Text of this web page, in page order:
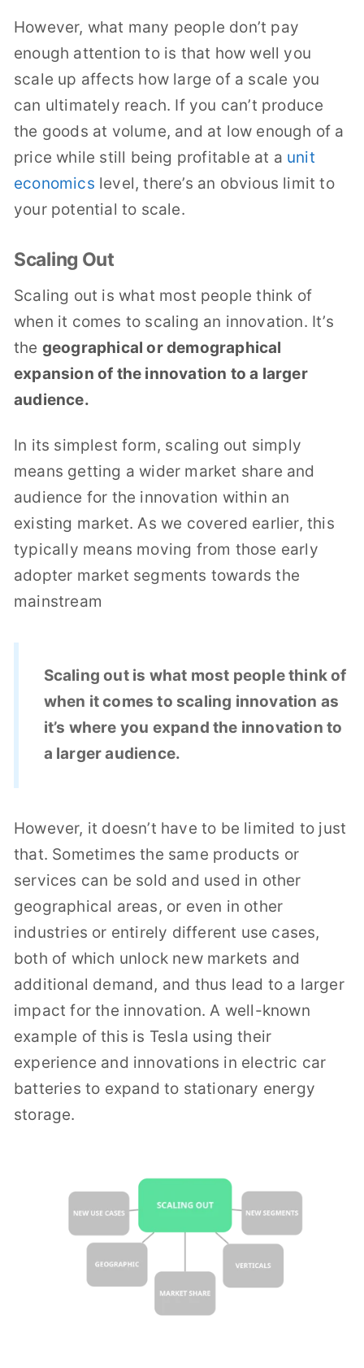
However, what many people don’t pay
enough attention to is that how well you
scale up affects how large of a scale you
can ultimately reach. If you can’t produce
the goods at volume, and at low enough of a
price while still being profitable at a unit
economics level, there’s an obvious limit to
your potential to scale.
Scaling Out
Scaling out is what most people think of
when it comes to scaling an innovation. It’s
the geographical or demographical
expansion of the innovation to a larger
audience.
In its simplest form, scaling out simply
means getting a wider market share and
audience for the innovation within an
existing market. As we covered earlier, this
typically means moving from those early
adopter market segments towards the
mainstream
Scaling out is what most people think of
when it comes to scaling innovation as
it’s where you expand the innovation to
a larger audience.
However, it doesn’t have to be limited to just
that. Sometimes the same products or
services can be sold and used in other
geographical areas, or even in other
industries or entirely different use cases,
both of which unlock new markets and
additional demand, and thus lead to a larger
impact for the innovation. A well-known
example of this is Tesla using their
experience and innovations in electric car
batteries to expand to stationary energy
storage.